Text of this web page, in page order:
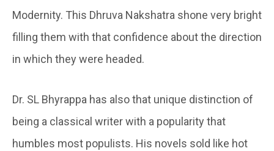
Modernity. This Dhruva Nakshatra shone very bright
filling them with that confidence about the direction
in which they were headed.
Dr. SL Bhyrappa has also that unique distinction of
being a classical writer with a popularity that
humbles most populists. His novels sold like hot